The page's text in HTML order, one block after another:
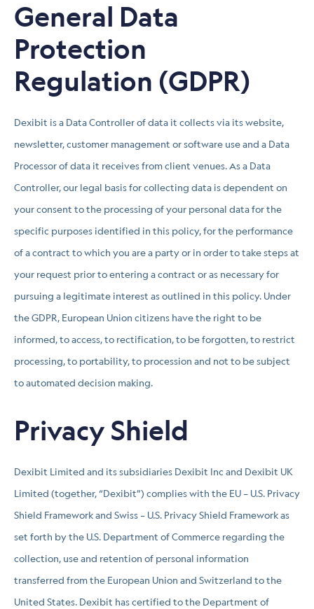
General Data
Protection
Regulation (GDPR)
Dexibit is a Data Controller of data it collects via its website,
newsletter, customer management or software use and a Data
Processor of data it receives from client venues. As a Data
Controller, our legal basis for collecting data is dependent on
your consent to the processing of your personal data for the
specific purposes identified in this policy, for the performance
of a contract to which you are a party or in order to take steps at
your request prior to entering a contract or as necessary for
pursuing a legitimate interest as outlined in this policy. Under
the GDPR, European Union citizens have the right to be
informed, to access, to rectification, to be forgotten, to restrict
processing, to portability, to procession and not to be subject
to automated decision making.
Privacy Shield
Dexibit Limited and its subsidiaries Dexibit Inc and Dexibit UK
Limited (together, “Dexibit”) complies with the EU – U.S. Privacy
Shield Framework and Swiss – U.S. Privacy Shield Framework as
set forth by the U.S. Department of Commerce regarding the
collection, use and retention of personal information
transferred from the European Union and Switzerland to the
United States. Dexibit has certified to the Department of